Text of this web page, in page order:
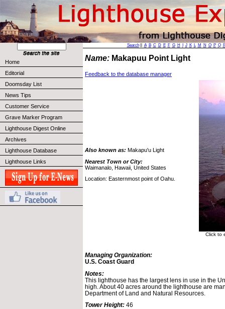
Home
Editorial
Doomsday List
News Tips
Customer Service
Grave Marker Program
Lighthouse Digest Online
Archives
Lighthouse Database
Lighthouse Links
Search|| A B C D E F G H J K L M N O P Q
Name: Makapuu Point Light
Feedback to the database manager
Also known as: Makapu'u Light
Nearest Town or City:
Waimanalo, Hawaii, United States
Location: Easternmost point of Oahu.
Click to
Managing Organization:
U.S. Coast Guard
Notes:
This lighthouse has the largest lens in use in the
high. About 40 acres around the lighthouse are
Department of Land and Natural Resources.
Tower Height: 46